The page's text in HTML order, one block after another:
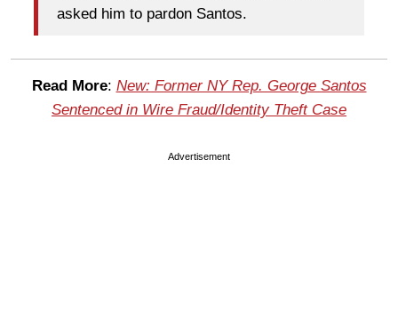
asked him to pardon Santos.
Read More: New: Former NY Rep. George Santos
Sentenced in Wire Fraud/Identity Theft Case
Advertisement